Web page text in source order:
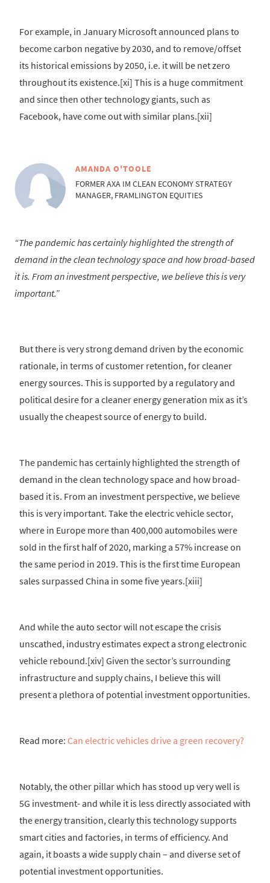
For example, in January Microsoft announced plans to
become carbon negative by 2030, and to remove/offset
its historical emissions by 2050, i.e. it will be net zero
throughout its existence.[xi] This is a huge commitment
and since then other technology giants, such as
Facebook, have come out with similar plans.[xii]
AMANDA O'TOOLE
FORMER AXA IM CLEAN ECONOMY STRATEGY
MANAGER, FRAMLINGTON EQUITIES
The pandemic has certainly highlighted the strength of
demand in the clean technology space and how broad-based
it is. From an investment perspective, we believe this is very
important.
But there is very strong demand driven by the economic
rationale, in terms of customer retention, for cleaner
energy sources. This is supported by a regulatory and
political desire for a cleaner energy generation mix as it’s
usually the cheapest source of energy to build.
The pandemic has certainly highlighted the strength of
demand in the clean technology space and how broad-
based it is. From an investment perspective, we believe
this is very important. Take the electric vehicle sector,
where in Europe more than 400,000 automobiles were
sold in the first half of 2020, marking a 57% increase on
the same period in 2019. This is the first time European
sales surpassed China in some five years.[xiii]
And while the auto sector will not escape the crisis
unscathed, industry estimates expect a strong electronic
vehicle rebound.[xiv] Given the sector’s surrounding
infrastructure and supply chains, I believe this will
present a plethora of potential investment opportunities.
Read more: Can electric vehicles drive a green recovery?
Notably, the other pillar which has stood up very well is
5G investment- and while it is less directly associated with
the energy transition, clearly this technology supports
smart cities and factories, in terms of efficiency. And
again, it boasts a wide supply chain – and diverse set of
potential investment opportunities.